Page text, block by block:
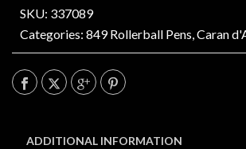
SKU: 337089
Categories: 849 Rollerball Pens,Caran
ADDITIONAL INFORMATION